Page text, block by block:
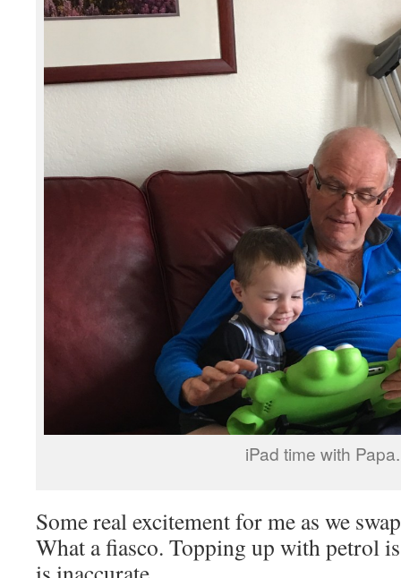
iPad time with Papa.
Some real excitement for me as we
What a fiasco. Topping up with petrol